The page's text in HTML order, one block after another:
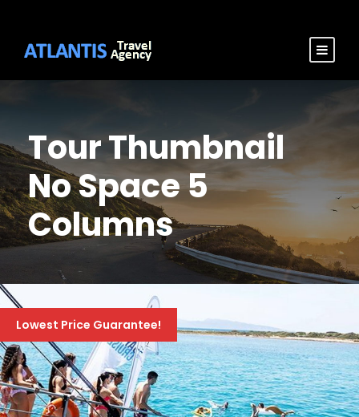
Tour Thumbnail
No Space 5
Columns
Lowest Price Guarantee!